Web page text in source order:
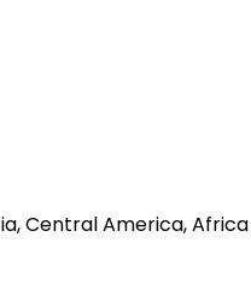
Central America, Africa